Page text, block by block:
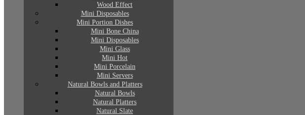
Wood Effect
Mini Disposables
Mini Portion Dishes
Mini Bone China
Mini Disposables
Mini Glass
Mini Hot
Mini Porcelain
Mini Servers
Natural Bowls and Platters
Natural Bowls
Natural Platters
Natural Slate